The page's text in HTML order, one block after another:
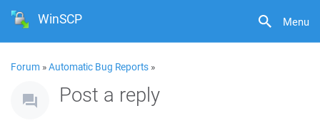
Menu
WinSCP
Forum »Automatic Bug Reports »
Post a reply